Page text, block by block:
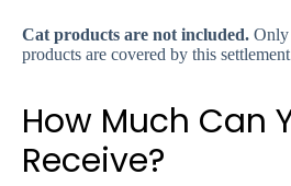
Cat products are not included. Only
products are covered by this
How Much Can
Receive?